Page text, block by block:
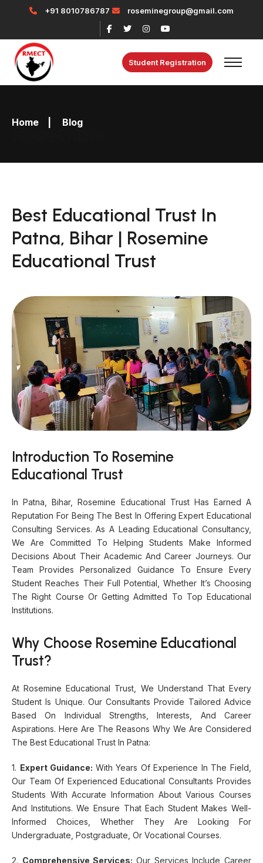
+91 8010786787 roseminegroup@gmail.com
Student Registration
Rosemine
Home Blog
Best Educational Trust In
Patna, Bihar | Rosemine
Educational Trust
Introduction To Rosemine
Educational Trust
In Patna, Bihar, Rosemine Educational Trust Has Earned A
Reputation For Being The Best In Offering Expert Educational
Consulting Services. As A Leading Educational Consultancy,
We Are Committed To Helping Students Make Informed
Decisions About Their Academic And Career Journeys. Our
Team Provides Personalized Guidance To Ensure Every
Student Reaches Their Full Potential, Whether It’s Choosing
The Right Course Or Getting Admitted To Top Educational
Institutions.
Why Choose Rosemine Educational
Trust?
At Rosemine Educational Trust, We Understand That Every
Student Is Unique. Our Consultants Provide Tailored Advice
Based On Individual Strengths, Interests, And Career
Aspirations. Here Are The Reasons Why We Are Considered
The Best Educational Trust In Patna:
1. Expert Guidance: With Years Of Experience In The Field,
Our Team Of Experienced Educational Consultants Provides
Students With Accurate Information About Various Courses
And Institutions. We Ensure That Each Student Makes Well-
Informed Choices, Whether They Are Looking For
Undergraduate, Postgraduate, Or Vocational Courses.
2. Comprehensive Services:Our Services Include Career